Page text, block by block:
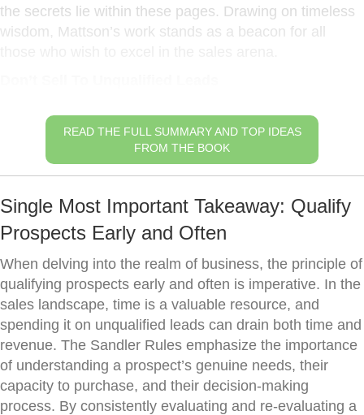
the secrets lie within these pages. Drawing on timeless
wisdom, Mattson’s work stands as a beacon for all
READ THE FULL SUMMARY AND TOP IDEAS
FROM THE BOOK
Single Most Important Takeaway: Qualify
Prospects Early and Often
When delving into the realm of business, the principle of
qualifying prospects early and often is imperative. In the
sales landscape, time is a valuable resource, and
spending it on unqualified leads can drain both time and
revenue. The Sandler Rules emphasize the importance
of understanding a prospect’s genuine needs, their
capacity to purchase, and their decision-making
process. By consistently evaluating and re-evaluating a